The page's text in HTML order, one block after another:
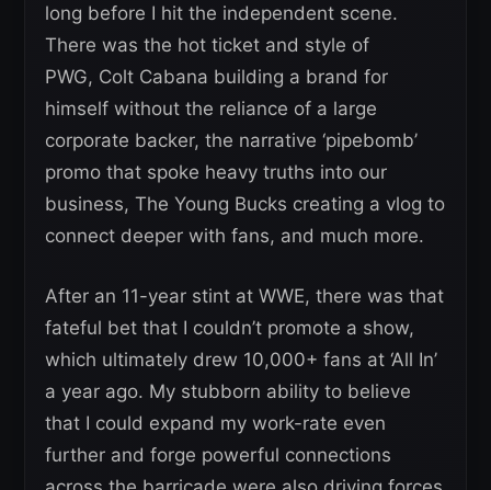
long before I hit the independent scene.
There was the hot ticket and style of
PWG, Colt Cabana building a brand for
himself without the reliance of a large
corporate backer, the narrative ‘pipebomb’
promo that spoke heavy truths into our
business, The Young Bucks creating a vlog to
connect deeper with fans, and much more.
After an 11-year stint at WWE, there was that
fateful bet that I couldn’t promote a show,
which ultimately drew 10,000+ fans at ‘All In’
a year ago. My stubborn ability to believe
that I could expand my work-rate even
further and forge powerful connections